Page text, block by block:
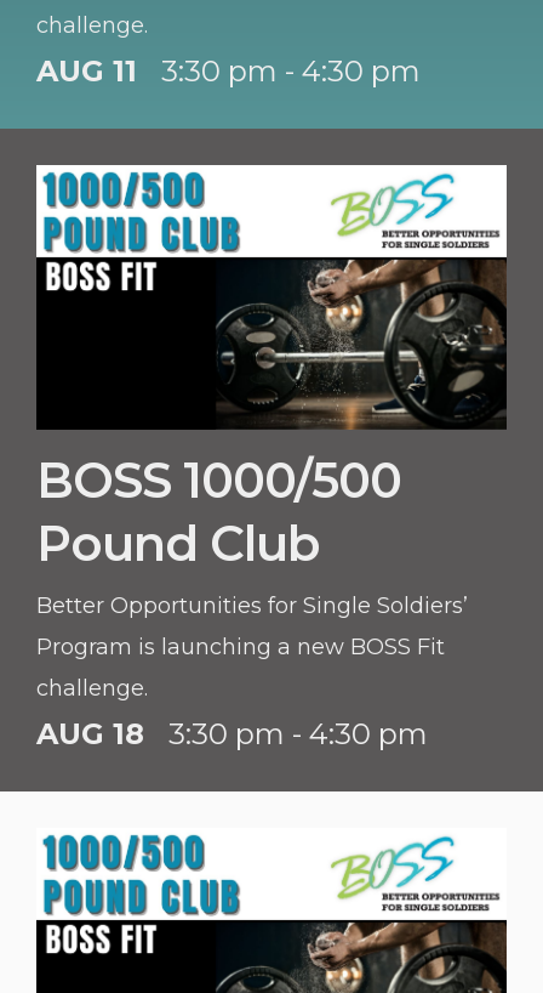
challenge.
AUG 11 3:30 pm - 4:30 pm
BOSS 1000/500
Pound Club
Better Opportunities for Single Soldiers’
Program is launching a new BOSS Fit
challenge.
AUG 18 3:30 pm - 4:30 pm